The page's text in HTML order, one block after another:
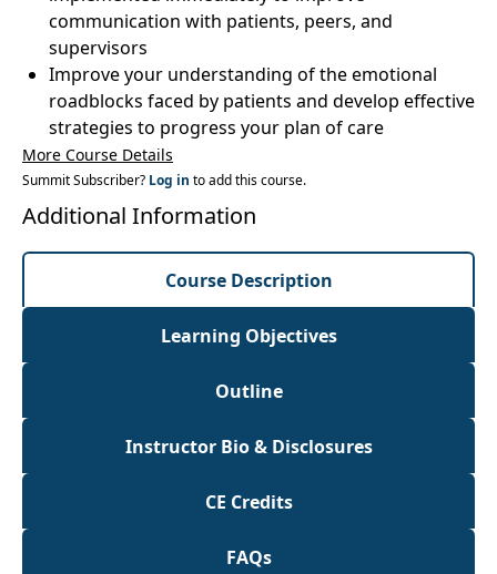
communication with patients, peers, and
supervisors
Improve your understanding of the emotional
roadblocks faced by patients and develop effective
strategies to progress your plan of care
More Course Details
Summit Subscriber? Log in to add this course.
Additional Information
Course Description
Learning Objectives
Outline
Instructor Bio & Disclosures
CE Credits
FAQs